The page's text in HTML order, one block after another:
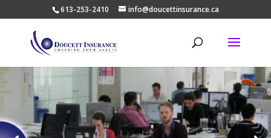
613-253-2410 info@doucettinsurance.ca